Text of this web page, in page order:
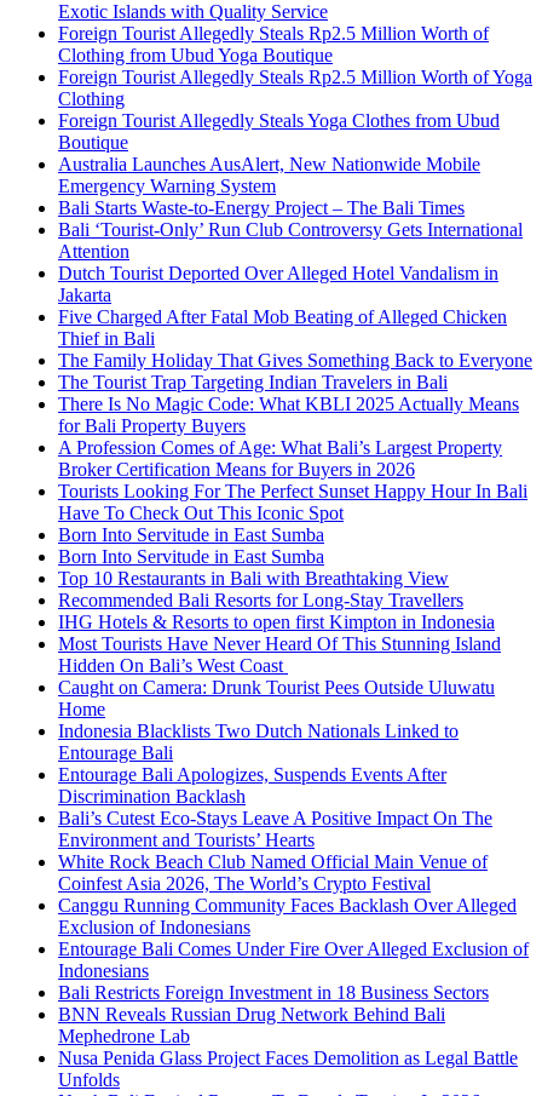
Exotic Islands with Quality Service
Foreign Tourist Allegedly Steals Rp2.5 Million Worth of
Clothing from Ubud Yoga Boutique
Foreign Tourist Allegedly Steals Rp2.5 Million Worth of Yoga
Clothing
Foreign Tourist Allegedly Steals Yoga Clothes from Ubud
Boutique
Australia Launches AusAlert, New Nationwide Mobile
Emergency Warning System
Bali Starts Waste-to-Energy Project – The Bali Times
Bali ‘Tourist-Only’ Run Club Controversy Gets International
Attention
Dutch Tourist Deported Over Alleged Hotel Vandalism in
Jakarta
Five Charged After Fatal Mob Beating of Alleged Chicken
Thief in Bali
The Family Holiday That Gives Something Back to Everyone
The Tourist Trap Targeting Indian Travelers in Bali
There Is No Magic Code: What KBLI 2025 Actually Means
for Bali Property Buyers
A Profession Comes of Age: What Bali’s Largest Property
Broker Certification Means for Buyers in 2026
Tourists Looking For The Perfect Sunset Happy Hour In Bali
Have To Check Out This Iconic Spot
Born Into Servitude in East Sumba
Born Into Servitude in East Sumba
Top 10 Restaurants in Bali with Breathtaking View
Recommended Bali Resorts for Long-Stay Travellers
IHG Hotels & Resorts to open first Kimpton in Indonesia
Most Tourists Have Never Heard Of This Stunning Island
Hidden On Bali’s West Coast
Caught on Camera: Drunk Tourist Pees Outside Uluwatu
Home
Indonesia Blacklists Two Dutch Nationals Linked to
Entourage Bali
Entourage Bali Apologizes, Suspends Events After
Discrimination Backlash
Bali’s Cutest Eco-Stays Leave A Positive Impact On The
Environment and Tourists’ Hearts
White Rock Beach Club Named Official Main Venue of
Coinfest Asia 2026, The World’s Crypto Festival
Canggu Running Community Faces Backlash Over Alleged
Exclusion of Indonesians
Entourage Bali Comes Under Fire Over Alleged Exclusion of
Indonesians
Bali Restricts Foreign Investment in 18 Business Sectors
BNN Reveals Russian Drug Network Behind Bali
Mephedrone Lab
Nusa Penida Glass Project Faces Demolition as Legal Battle
Unfolds